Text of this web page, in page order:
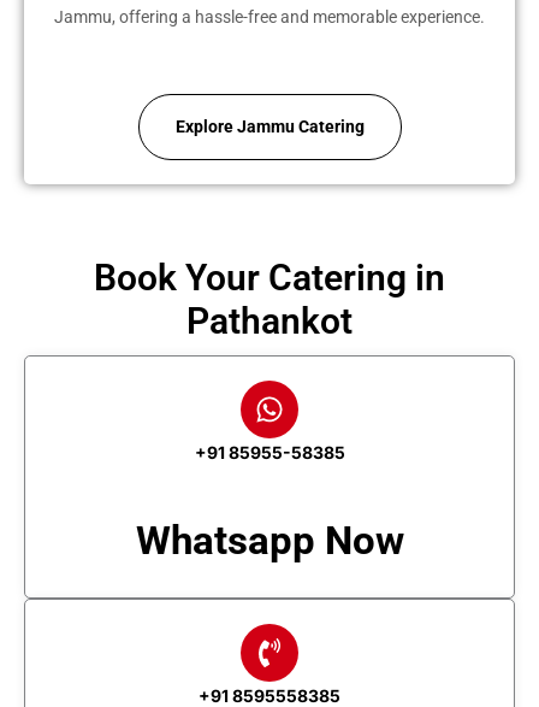
Jammu, offering a hassle-free and memorable experience.
Explore Jammu Catering
Book Your Catering in
Pathankot
+91 85955-58385
Whatsapp Now
+91 8595558385